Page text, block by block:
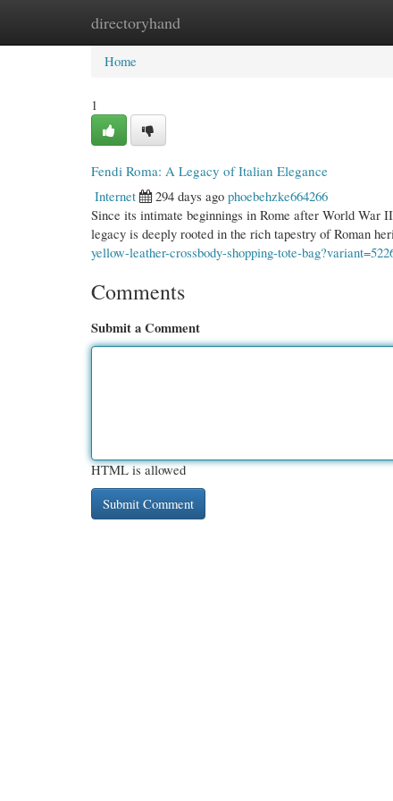
directoryhand
Home New Site Listings
Home
1
Fendi Roma: A Legacy of Italian Elegance
Internet
294 days ago phoebehzke664266
Since its intimate beginnings in Rome after World War
legacy is deeply rooted in the rich tapestry of Roman
yellow-leather-crossbody-shopping-tote-
Comments
Submit a Comment
HTML is allowed